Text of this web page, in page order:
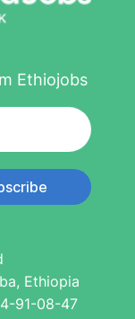
Ethiojobs
Ethiopia
91-08-47